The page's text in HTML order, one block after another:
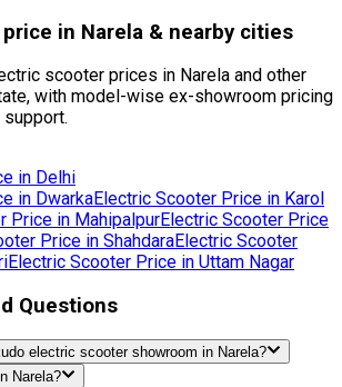
in Narela & nearby cities
scooter prices in Narela and other
with model-wise ex-showroom pricing
in Delhi
in DwarkaElectric Scooter Price in Karol
Price in MahipalpurElectric Scooter Price
Price in ShahdaraElectric Scooter
Electric Scooter Price in Uttam Nagar
Questions
electric scooter showroom in Narela?
Narela?